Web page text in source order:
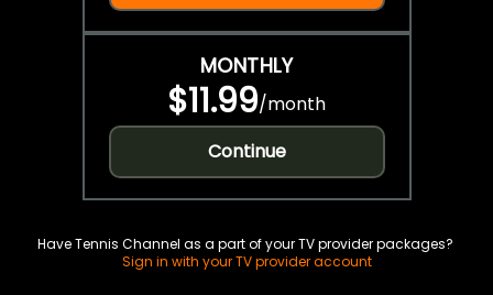
MONTHLY
$11.99/month
Continue
Have Tennis Channel as a part of your TV provider packages?
Sign in with your TV provider account